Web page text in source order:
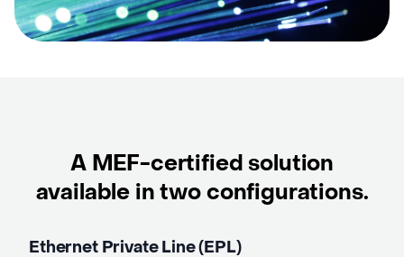
A MEF-certified solution
available in twoconfigurations.
Ethernet Private Line (EPL)